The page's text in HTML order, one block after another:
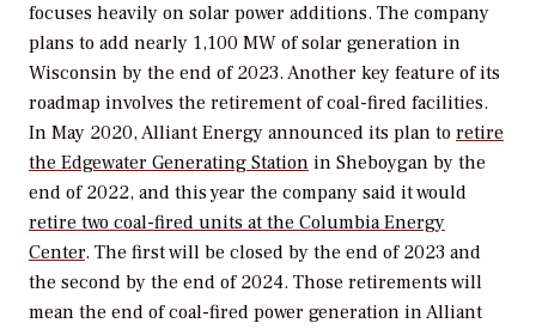
focuses heavily on solar power additions. The company
plans to add nearly 1,100 MW of solar generation in
Wisconsin by the end of 2023. Another key feature of its
roadmap involves the retirement of coal-fired facilities.
In May 2020, Alliant Energy announced its plan to retire
the Edgewater Generating Station in Sheboygan by the
end of 2022, and this year the company said it would
retire two coal-fired units at the Columbia Energy
Center. The first will be closed by the end of 2023 and
the second by the end of 2024. Those retirements will
mean the end of coal-fired power generation in Alliant